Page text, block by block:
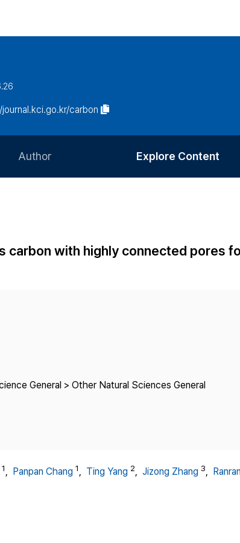
carbon
Author
Article Processing Charge
Explore Content
Most Cited
carbon with highly connected pores
General > Other Natural Sciences General
1, Panpan Chang 1, Ting Yang 2, Jizong Zhang 3,